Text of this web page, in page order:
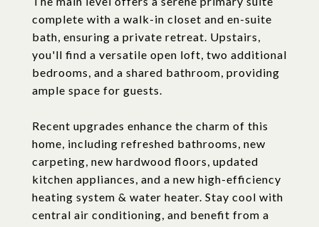
complete with a walk-in closet and en-suite
bath, ensuring a private retreat. Upstairs,
you'll find a versatile open loft, two additional
bedrooms, and a shared bathroom, providing
ample space for guests.
Recent upgrades enhance the charm of this
home, including refreshed bathrooms, new
carpeting, new hardwood floors, updated
kitchen appliances, and a new high-efficiency
heating system & water heater. Stay cool with
central air conditioning, and benefit from a